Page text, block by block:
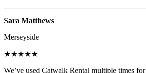
Sara Matthews
Merseyside
★★★★★
We’ve used Catwalk Rental multiple times